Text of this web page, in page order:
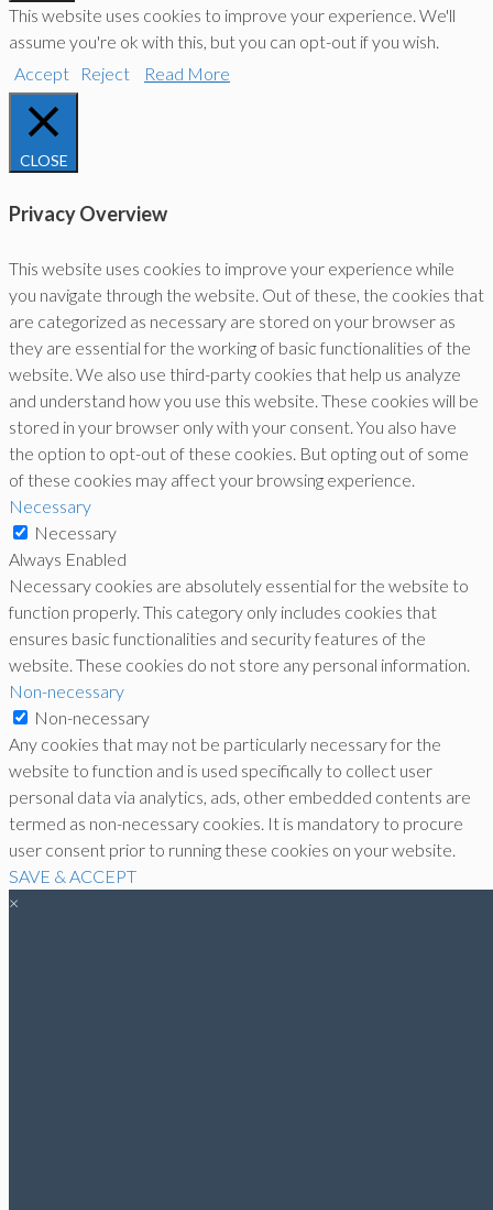
This website uses cookies to improve your experience. We'll
assume you're ok with this, but you can opt-out if you wish.
Accept
Reject Read More
CLOSE
Privacy Overview
This website uses cookies to improve your experience while
you navigate through the website. Out of these, the cookies that
are categorized as necessary are stored on your browser as
they are essential for the working of basic functionalities of the
website. We also use third-party cookies that help us analyze
and understand how you use this website. These cookies will be
stored in your browser only with your consent. You also have
the option to opt-out of these cookies. But opting out of some
of these cookies may affect your browsing experience.
Necessary
Necessary
Always Enabled
Necessary cookies are absolutely essential for the website to
function properly. This category only includes cookies that
ensures basic functionalities and security features of the
website. These cookies do not store any personal information.
Non-necessary
Non-necessary
Any cookies that may not be particularly necessary for the
website to function and is used specifically to collect user
personal data via analytics, ads, other embedded contents are
termed as non-necessary cookies. It is mandatory to procure
user consent prior to running these cookies on your website.
SAVE & ACCEPT
×